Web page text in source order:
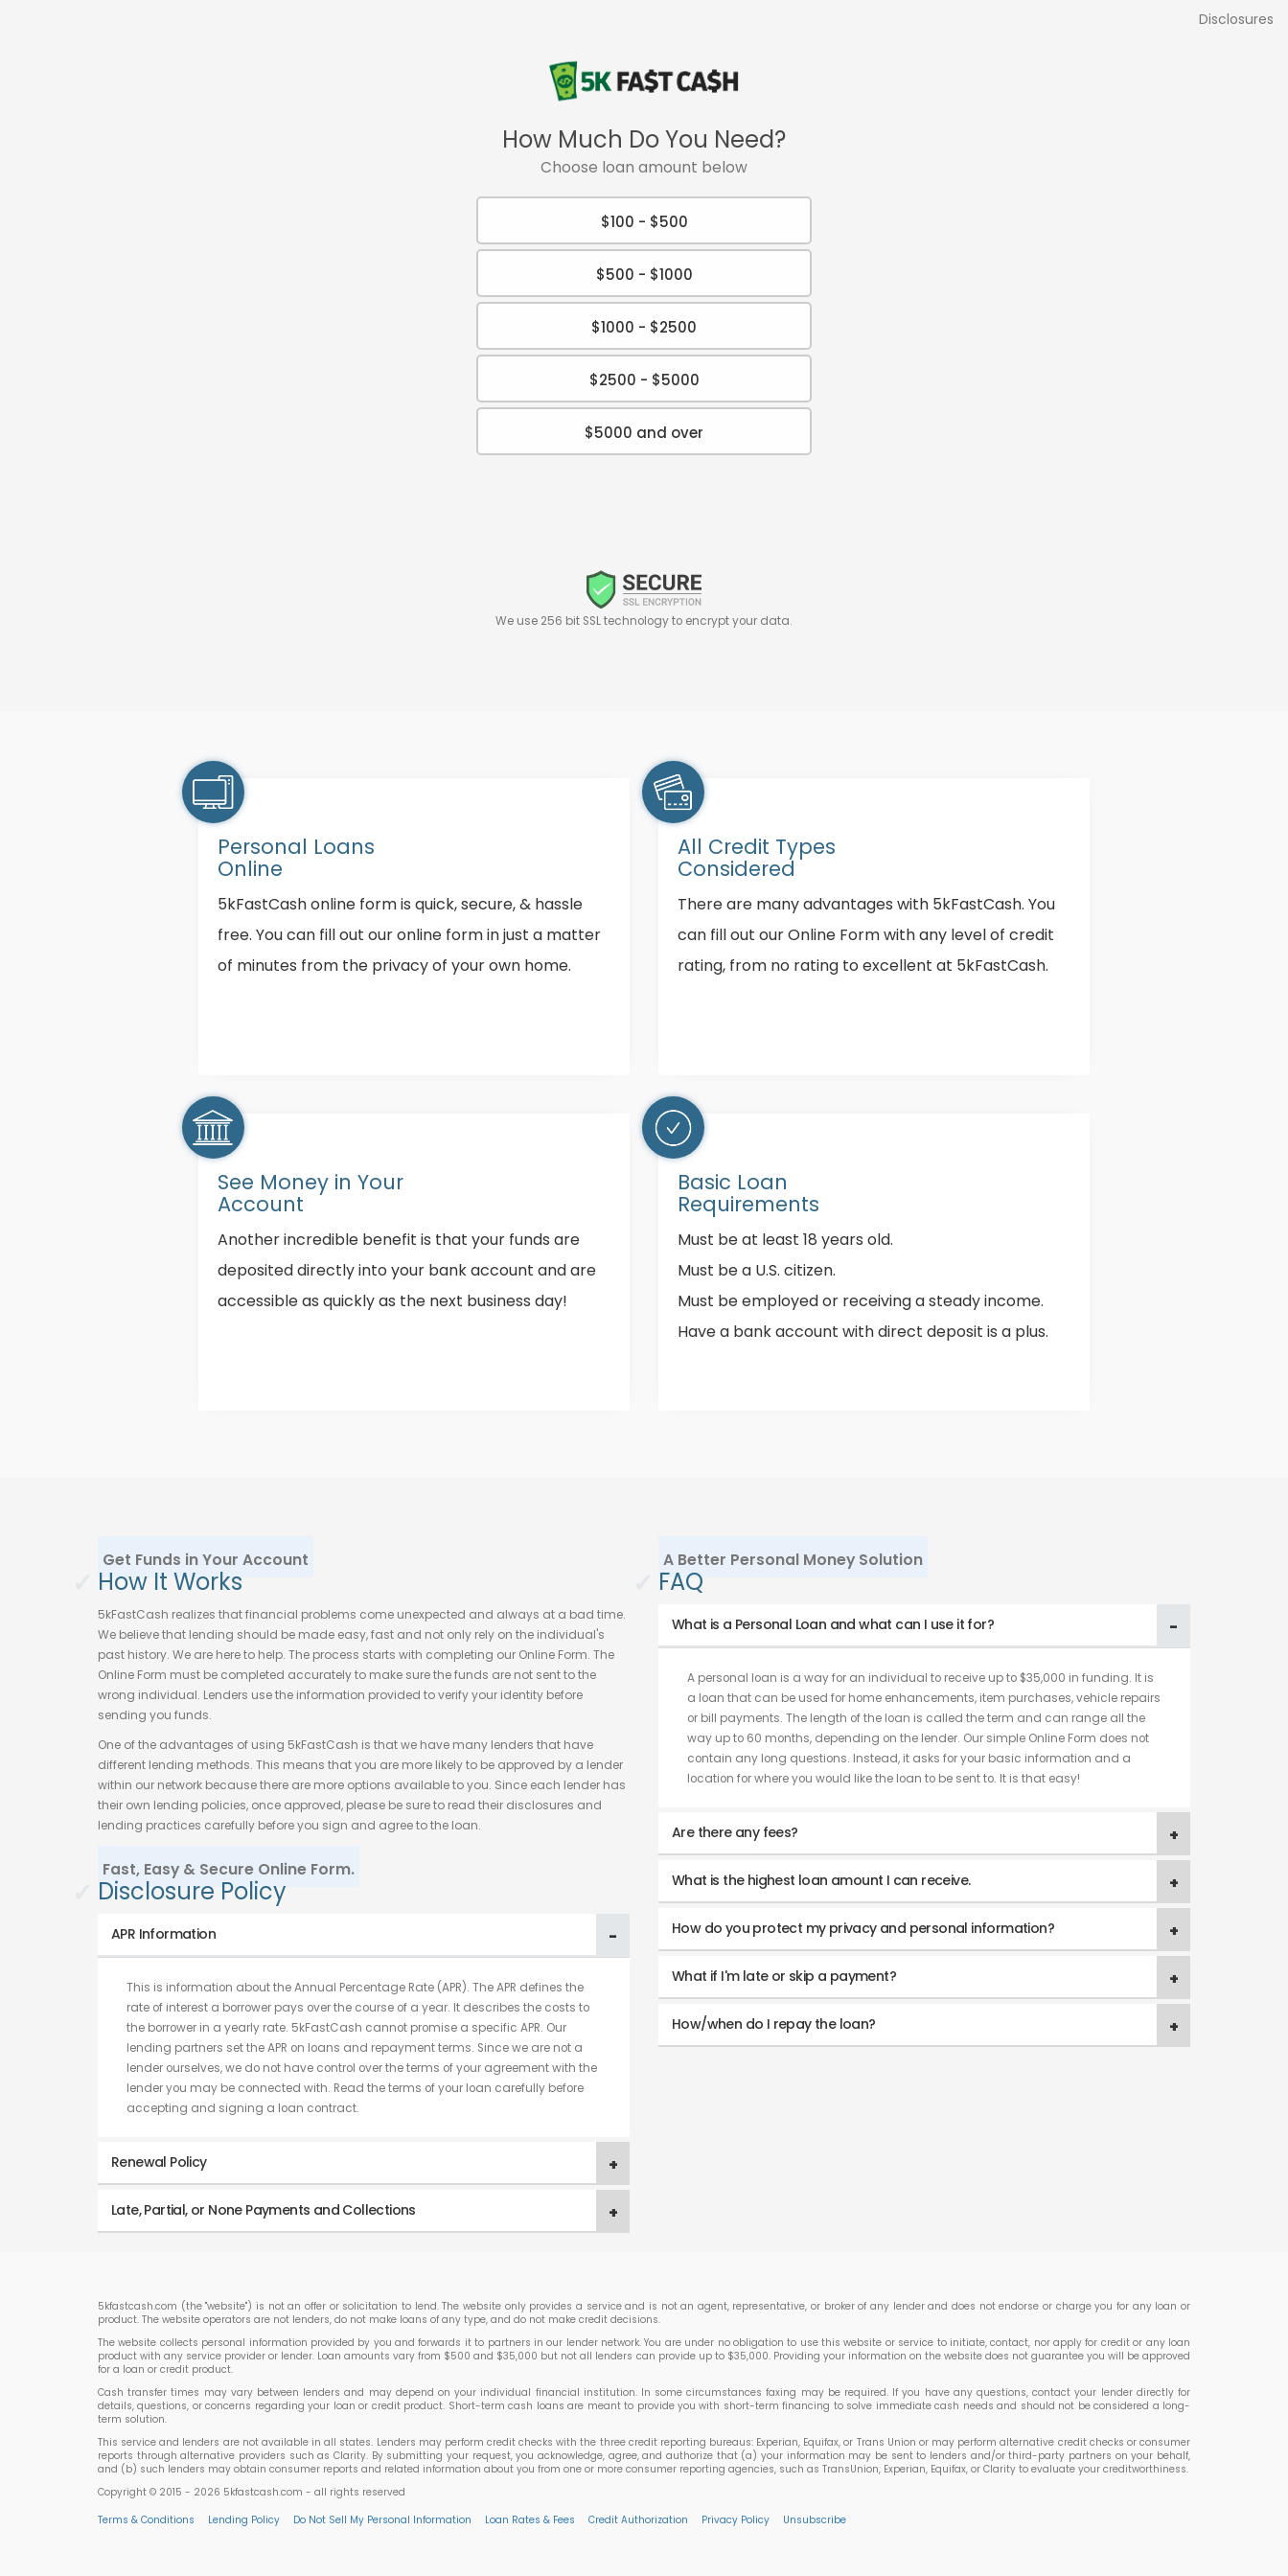
Disclosures
How Much Do You Need?
Choose loan amount below
$100 - $500
$500 - $1000
$1000 - $2500
$2500 - $5000
$5000 and over
We use 256 bit SSL technology to encrypt your data.
Personal Loans
Online
5kFastCash online form is quick, secure, & hassle
free. You can fill out our online form in just a matter
of minutes from the privacy of your own home.
All Credit Types
Considered
There are many advantages with 5kFastCash. You
can fill out our Online Form with any level of credit
rating, from no rating to excellent at 5kFastCash.
See Money in Your
Account
Another incredible benefit is that your funds are
deposited directly into your bank account and are
accessible as quickly as the next business day!
Basic Loan
Requirements
Must be at least 18 years old.
Must be a U.S. citizen.
Must be employed or receiving a steady income.
Have a bank account with direct deposit is a plus.
Get Funds in Your Account
How It Works
5kFastCash realizes that financial problems come unexpected and always at a bad time.
We believe that lending should be made easy, fast and not only rely on the individual's
past history. We are here to help. The process starts with completing our Online Form. The
Online Form must be completed accurately to make sure the funds are not sent to the
wrong individual. Lenders use the information provided to verify your identity before
sending you funds.
One of the advantages of using 5kFastCash is that we have many lenders that have
different lending methods. This means that you are more likely to be approved by a lender
within our network because there are more options available to you. Since each lender has
their own lending policies, once approved, please be sure to read their disclosures and
lending practices carefully before you sign and agree to the loan.
Fast, Easy & Secure Online Form.
Disclosure Policy
APR Information
This is information about the Annual Percentage Rate (APR). The APR defines the
rate of interest a borrower pays over the course of a year. It describes the costs to
the borrower in a yearly rate. 5kFastCash cannot promise a specific APR. Our
lending partners set the APR on loans and repayment terms. Since we are not a
lender ourselves, we do not have control over the terms of your agreement with the
lender you may be connected with. Read the terms of your loan carefully before
accepting and signing a loan contract.
Renewal Policy
Late, Partial, or None Payments and Collections
A Better Personal Money Solution
FAQ
What is a Personal Loan and what can I use it for?
A personal loan is a way for an individual to receive up to $35,000 in funding. It is
a loan that can be used for home enhancements, item purchases, vehicle repairs
or bill payments. The length of the loan is called the term and can range all the
way up to 60 months, depending on the lender. Our simple Online Form does not
contain any long questions. Instead, it asks for your basic information and a
location for where you would like the loan to be sent to. It is that easy!
Are there any fees?
What is the highest loan amount I can receive.
How do you protect my privacy and personal information?
What if I'm late or skip a payment?
How/when do I repay the loan?
5kfastcash.com (the "website") is not an offer or solicitation to lend. The website only provides a service and is not an agent, representative, or broker of any lender and does not endorse or charge you for any loan or
product. The website operators are not lenders, do not make loans of any type, and do not make credit decisions.
The website collects personal information provided by you and forwards it to partners in our lender network. You are under no obligation to use this website or service to initiate, contact, nor apply for credit or any loan
product with any service provider or lender. Loan amounts vary from $500 and $35,000 but not all lenders can provide up to $35,000. Providing your information on the website does not guarantee you will be approved
for a loan or credit product.
Cash transfer times may vary between lenders and may depend on your individual financial institution. In some circumstances faxing may be required. If you have any questions, contact your lender directly for
details, questions, or concerns regarding your loan or credit product. Short-term cash loans are meant to provide you with short-term financing to solve immediate cash needs and should not be considered a long-
term solution.
This service and lenders are not available in all states. Lenders may perform credit checks with the three credit reporting bureaus: Experian, Equifax, or Trans Union or may perform alternative credit checks or consumer
reports through alternative providers such as Clarity. By submitting your request, you acknowledge, agree, and authorize that (a) your information may be sent to lenders and/or third-party partners on your behalf,
and (b) such lenders may obtain consumer reports and related information about you from one or more consumer reporting agencies, such as TransUnion, Experian, Equifax, or Clarity to evaluate your creditworthiness.
Copyright © 2015 - 2026 5kfastcash.com - all rights reserved
Terms & Conditions
Lending Policy Do Not Sell My Personal Information Loan Rates & Fees Credit Authorization Privacy Policy Unsubscribe